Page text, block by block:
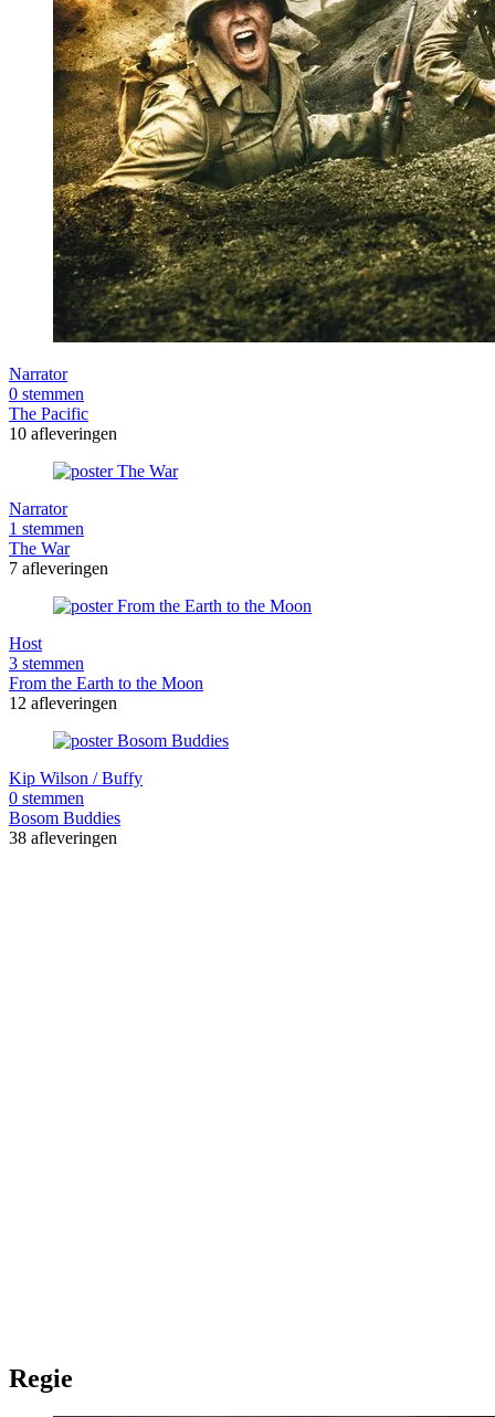
Narrator
0 stemmen
The Pacific
10 afleveringen
Narrator
1 stemmen
The War
7 afleveringen
Host
3 stemmen
From the Earth to the Moon
12 afleveringen
Kip Wilson / Buffy
0 stemmen
Bosom Buddies
38 afleveringen
Regie